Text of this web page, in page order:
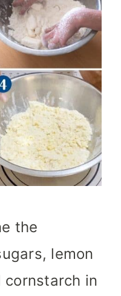
the
lemon
cornstarch in